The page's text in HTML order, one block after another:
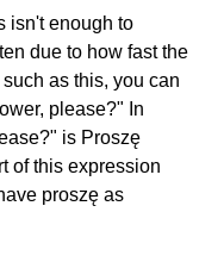
isn't enough to
due to how fast the
as this, you can
please?" In
is Proszę
of this expression
proszę as